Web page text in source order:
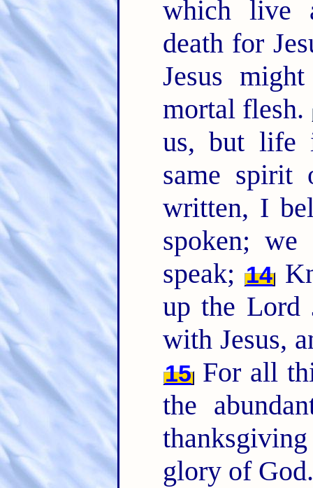
which live
death for
Jesus
mortal flesh.
us, but
same spirit
written, I
spoken; we
speak; 14
up the Lord
with Jesus,
15For all
the
glory of God.